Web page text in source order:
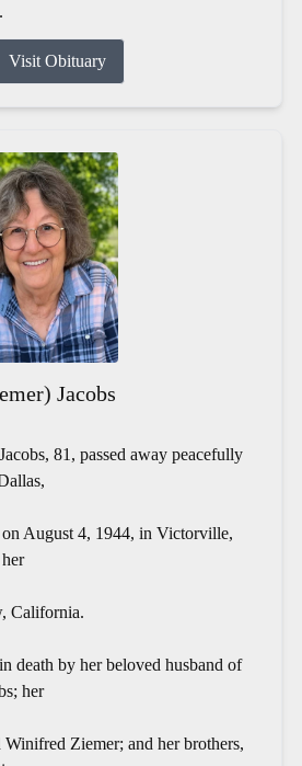
Visit Obituary
Jacobs
81, passed away peacefully
on August 4, 1944, in Victorville,
California.
death by her beloved husband of
her
Winifred Ziemer; and her brothers,